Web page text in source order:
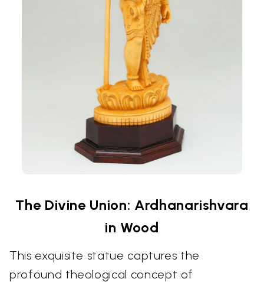
The Divine Union: Ardhanarishvara
in Wood
This exquisite statue captures the
profound theological concept of